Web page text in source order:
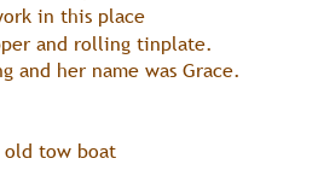
in this place
and rolling tinplate.
and her name was Grace.
tow boat